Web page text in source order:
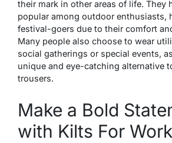
their mark in other areas of life. They
popular among outdoor enthusiasts,
festival-goers due to their comfort
Many people also choose to wear
social gatherings or special events,
unique and eye-catching alternative
trousers.
Make a Bold
with Kilts For